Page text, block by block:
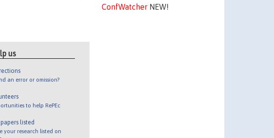
ConfWatcherNEW!
us
an error or omission?
to help RePEc
listed
your research listed on